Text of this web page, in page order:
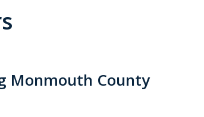
Monmouth County